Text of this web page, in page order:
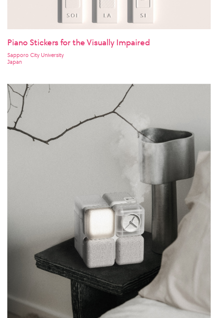
Piano Stickers for the Visually Impaired
Sapporo City University
Japan